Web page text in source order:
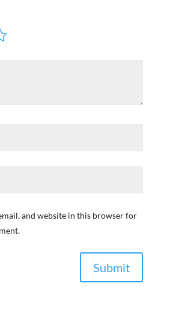
and website in this browser for